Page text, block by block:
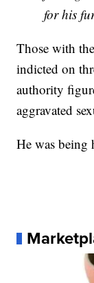
for his
Those with
indicted on
authority
aggravated
He was being